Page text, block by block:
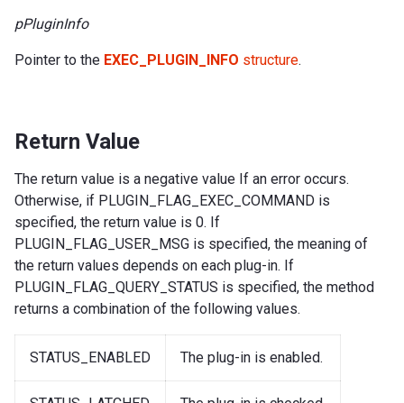
pPluginInfo
Pointer to the EXEC_PLUGIN_INFO structure.
Return Value
The return value is a negative value If an error occurs.
Otherwise, if PLUGIN_FLAG_EXEC_COMMAND is
specified, the return value is 0. If
PLUGIN_FLAG_USER_MSG is specified, the meaning of
the return values depends on each plug-in. If
PLUGIN_FLAG_QUERY_STATUS is specified, the method
returns a combination of the following values.
STATUS_ENABLED The plug-in is enabled.